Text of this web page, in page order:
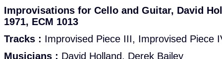
Improvisations for Cello and Guitar, David
1971, ECM 1013
Tracks : Improvised Piece III, Improvised Piece
Musicians : David Holland, Derek Bailey